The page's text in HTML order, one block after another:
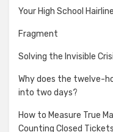
Your High School
Fragment
Solving the Invisible
Why does the twelve-
into two days?
How to Measure True
Counting Closed Tickets